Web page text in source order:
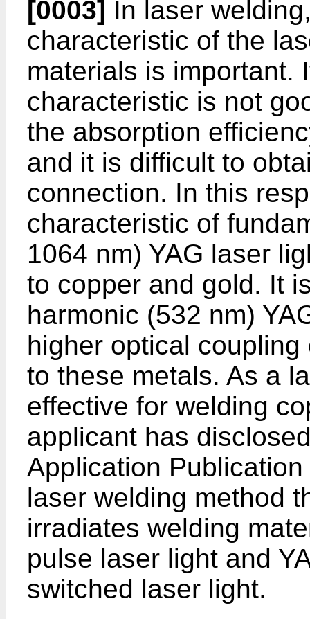
[0003] In laser
characteristic of the
materials is important.
characteristic is not
the absorption
and it is difficult to
connection. In this
characteristic of
1064 nm) YAG laser
to copper and gold. It
harmonic (532 nm)
higher optical
to these metals. As a
effective for welding
applicant has
Application Publication
laser welding method
irradiates welding
pulse laser light and
switched laser light.